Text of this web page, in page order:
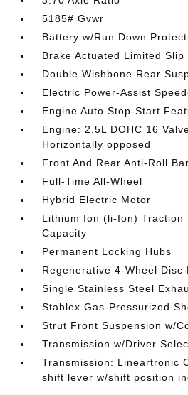
5185# Gvwr
Battery w/Run Down
Brake Actuated Limited
Double Wishbone Rear
Electric Power-Assist
Engine Auto Stop-Start
Engine: 2.5L DOHC 16
Horizontally opposed
Front And Rear Anti-Roll
Full-Time All-Wheel
Hybrid Electric Motor
Lithium Ion (li-Ion) Traction
Capacity
Permanent Locking Hubs
Regenerative 4-Wheel Disc
Single Stainless Steel
Stablex Gas-Pressurized
Strut Front Suspension w/
Transmission w/Driver
Transmission: Lineartronic
shift lever w/shift position